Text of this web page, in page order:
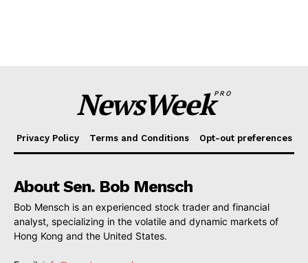
NewsWeekPRO
Privacy Policy Terms and Conditions Opt-out preferences
About Sen. Bob Mensch
Bob Mensch is an experienced stock trader and financial
analyst, specializing in the volatile and dynamic markets of
Hong Kong and the United States.